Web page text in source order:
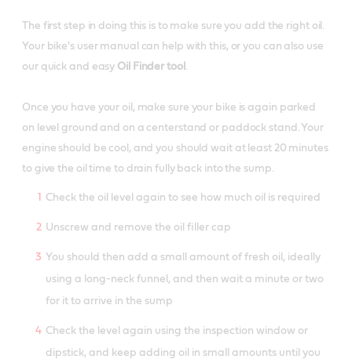
The first step in doing this is to make sure you add the right oil.
Your bike's user manual can help with this, or you can also use
our quick and easy Oil Finder tool
Once you have your oil, make sure your bike is again parked
on level ground and on a centerstand or paddock stand. Your
engine should be cool, and you should wait at least 20 minutes
to give the oil time to drain fully back into the sump.
Check the oil level again to see how much oil is required
Unscrew and remove the oil filler cap
You should then add a small amount of fresh oil, ideally
using a long-neck funnel, and then wait a minute or two
for it to arrive in the sump
Check the level again using the inspection window or
dipstick, and keep adding oil in small amounts until you